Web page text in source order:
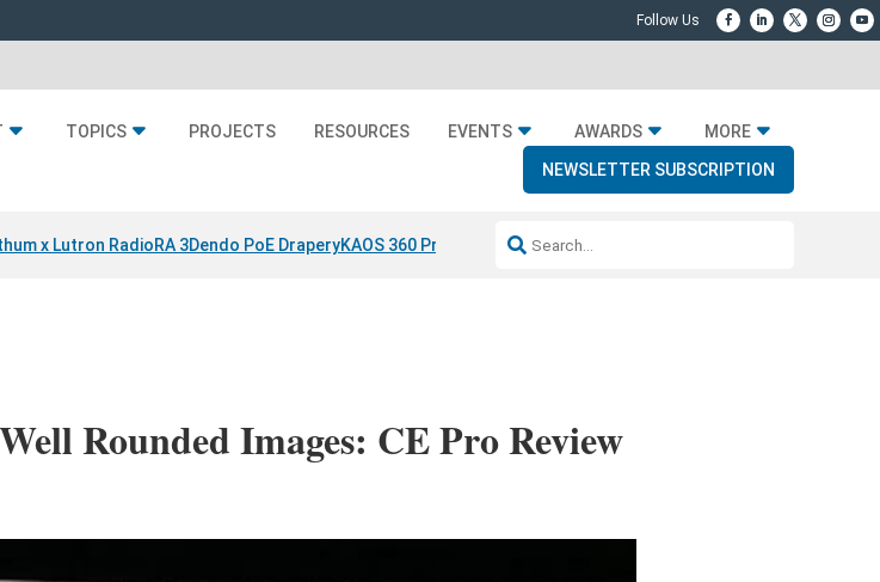
TOPICS PROJECTS RESOURCES EVENTS AWARDS
MORE
NEWSLETTER SUBSCRIPTION
x Lutron RadioRA 3Dendo PoE DraperyKAOS 360 Projection Resideo-ADI Spinoff Complete
Rounded Images: CE Pro Review